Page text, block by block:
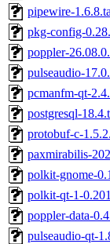
pipewire-
pkg-config-
poppler-
pulseaudio-
pcmanfm-qt-
postgresql-
protobuf-c-
paxmirabilis-
polkit-gnome-
polkit-qt-1-
poppler-data-
pulseaudio-qt-